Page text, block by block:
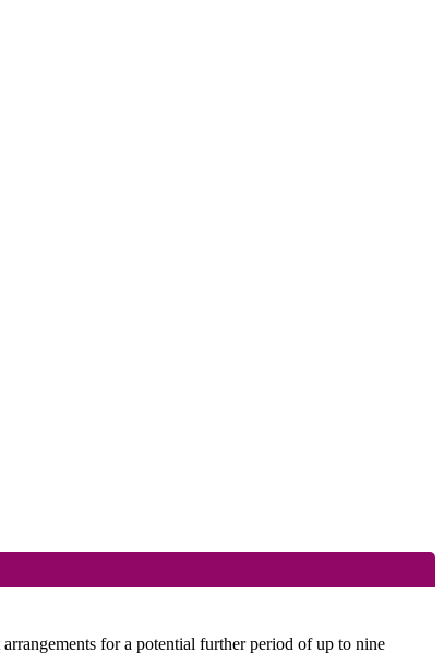
for a potential further period of up to nine